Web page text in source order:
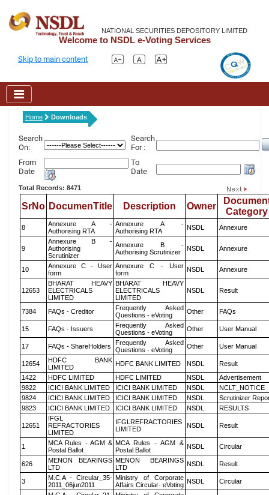
NATIONAL SECURITIES DEPOSITORY LIMITED
Welcome to NSDL e-Voting Services
Skip to main content
Home Downloads
Search
On:
Search
For :
From
Date
To
Date
Total Records: 8471
SrNo DocumenTitle Description Owner
Category
8
Annexure A -
Authorising RTA
Annexure A -
Authorising RTA
NSDL Annexure
9
Annexure B -
Authorising
Scrutinizer
Annexure B -
Authorising Scrutinizer
NSDL Annexure
10
Annexure C - User
form
Annexure C - User
form
NSDL Annexure
12653
BHARAT HEAVY
ELECTRICALS
LIMITED
BHARAT HEAVY
ELECTRICALS
LIMITED
NSDL Result
7384 FAQs - Creditor
Frequently Asked
Questions - eVoting
Other FAQs
15 FAQs - Issuers
Frequently Asked
Questions - eVoting
Other User Manual
17 FAQs - ShareHolders
Frequently Asked
Questions - eVoting
Other User Manual
12654
HDFC BANK
LIMITED
HDFC BANK LIMITED NSDL
Result
1422
HDFC LIMITED HDFC LIMITED NSDL
Advertisement
9822
ICICI BANK LIMITED ICICI BANK LIMITED NSDL
NCLT_NOTICE
9824
ICICI BANK LIMITED ICICI BANK LIMITED NSDL
Scrutinizer
9823
ICICI BANK LIMITED ICICI BANK LIMITED NSDL RESULTS
12651
IFGL
REFRACTORIES
LIMITED
IFGLREFRACTORIES
LIMITED
NSDL Result
1
MCA Rules - AGM &
Postal Ballot
MCA Rules - AGM &
Postal Ballot
NSDL Circular
626
MENON BEARINGS
LTD
MENON BEARINGS
LTD
NSDL Result
3
M.C.A - Circular_35-
2011_06jun2011
Ministry of Corporate
Affairs Circular- eVoting NSDL Circular